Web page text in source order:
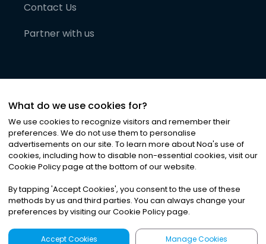
Contact Us
Partner with us
©2026Noa News Ltd. ALL RIGHTS RESERVED
Privacy|Terms & Conditions|Cookies
What do we use cookies for?
We use cookies to recognize visitors and remember their
preferences. We do not use them to personalise
advertisements on our site. To learn more about Noa's use of
cookies, including how to disable non-essential cookies, visit our
Cookie Policy page at the bottom of our website.
By tapping 'Accept Cookies', you consent to the use of these
methods by us and third parties. You can always change your
preferences by visiting our Cookie Policy page.
Accept Cookies Manage Cookies